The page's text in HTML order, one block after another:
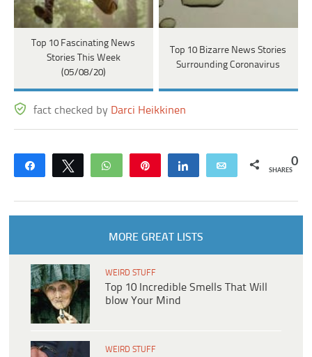
Top 10 Fascinating News
Stories This Week
(05/08/20)
Top 10 Bizarre News Stories
Surrounding Coronavirus
fact checked by Darci Heikkinen
Share Tweet WhatsApp Share Email 0
SHARES
MORE GREAT LISTS
WEIRD STUFF
Top 10 Incredible Smells That Will
blow Your Mind
WEIRD STUFF